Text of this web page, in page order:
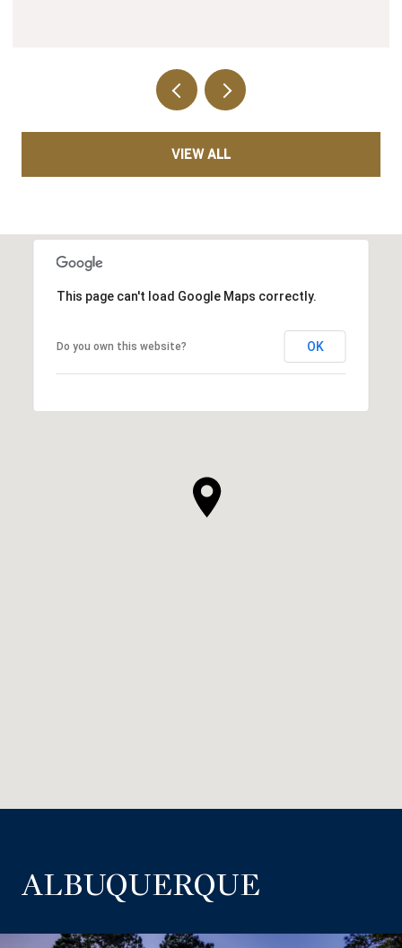
VIEW ALL
This page can't load Google Maps correctly.
Do you own this website? OK
ALBUQUERQUE